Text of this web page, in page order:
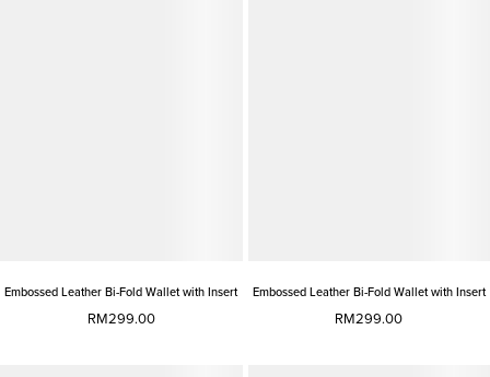
Embossed Leather Bi-Fold Wallet with Insert
RM299.00
Embossed Leather Bi-Fold Wallet with Insert
RM299.00